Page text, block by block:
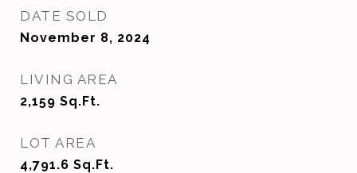
DATE SOLD
November 8, 2024
LIVING AREA
2,159 Sq.Ft.
LOT AREA
4,791.6 Sq.Ft.